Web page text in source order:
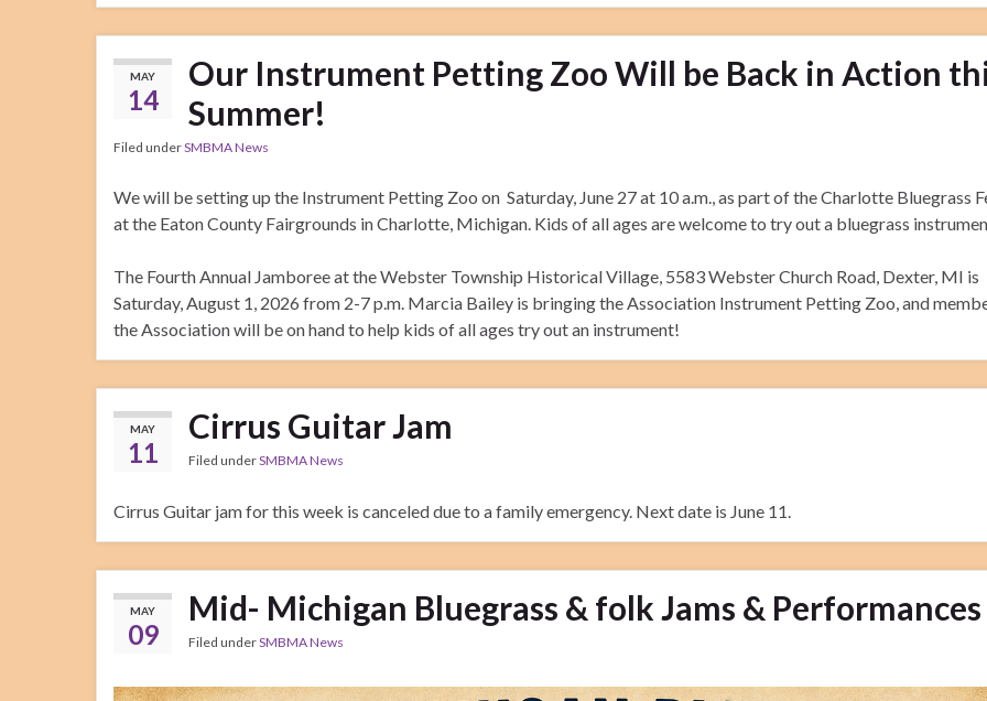
MAY
14
Our Instrument Petting Zoo Will be Back in Action
Summer!
Filed underSMBMA News
We will be setting up the Instrument Petting Zoo on Saturday, June 27 at 10 a.m., as part of the Charlotte Bluegrass
at the Eaton County Fairgrounds in Charlotte, Michigan. Kids of all ages are welcome to try out a bluegrass
The Fourth Annual Jamboree at the Webster Township Historical Village, 5583 Webster Church Road, Dexter, MI is
Saturday, August 1, 2026 from 2-7 p.m. Marcia Bailey is bringing the Association Instrument Petting Zoo, and
the Association will be on hand to help kids of all ages try out an instrument!
MAY
11
Cirrus Guitar Jam
Filed underSMBMA News
Cirrus Guitar jam for this week is canceled due to a family emergency. Next date is June 11.
MAY
09
Mid- Michigan Bluegrass & folk Jams & Performances
Filed underSMBMA News